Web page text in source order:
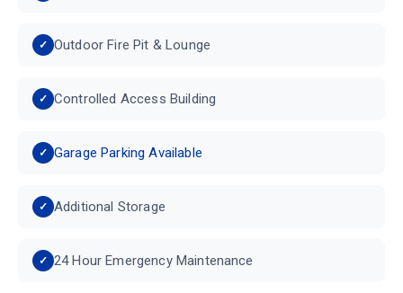
Outdoor Fire Pit & Lounge
Controlled Access Building
Garage Parking Available
Additional Storage
24 Hour Emergency Maintenance